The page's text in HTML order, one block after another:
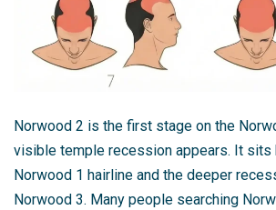
Norwood 2 is the first stage on the
visible temple recession appears. It sits
Norwood 1 hairline and the deeper
Norwood 3. Many people searching